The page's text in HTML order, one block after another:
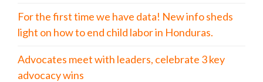
For the first time we have data! New info sheds
light on how to end child labor in Honduras.
Advocates meet with leaders, celebrate 3 key
advocacy wins